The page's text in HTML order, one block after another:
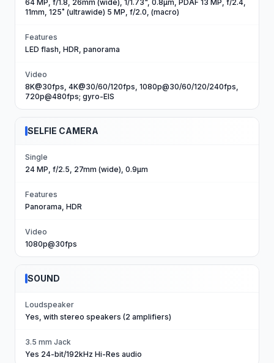
64 MP, f/1.8, 26mm (wide), 1/1.73", 0.8µm, PDAF 13 MP, f/2.4,
11mm, 125˚ (ultrawide) 5 MP, f/2.0, (macro)
Features
LED flash, HDR, panorama
Video
8K@30fps, 4K@30/60/120fps, 1080p@30/60/120/240fps,
720p@480fps; gyro-EIS
SELFIE CAMERA
Single
24 MP, f/2.5, 27mm (wide), 0.9µm
Features
Panorama, HDR
Video
1080p@30fps
SOUND
Loudspeaker
Yes, with stereo speakers (2 amplifiers)
3.5 mm Jack
Yes 24-bit/192kHz Hi-Res audio